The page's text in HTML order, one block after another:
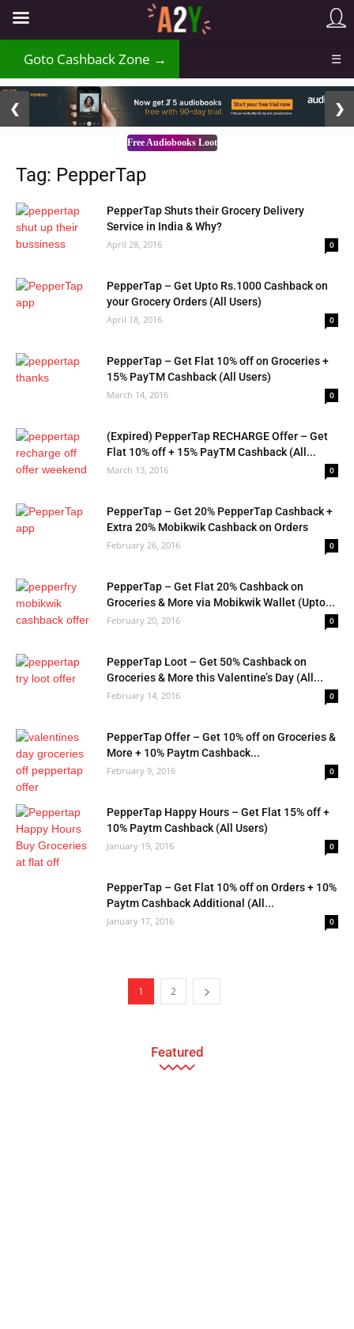
Goto Cashback Zone → ☰
Free Audiobooks Loot
❮ ❯
Tag: PepperTap
PepperTap Shuts their Grocery Delivery
Service in India & Why?
April 28, 2016 0
PepperTap – Get Upto Rs.1000 Cashback on
your Grocery Orders (All Users)
April 18, 2016 0
PepperTap – Get Flat 10% off on Groceries +
15% PayTM Cashback (All Users)
March 14, 2016 0
(Expired) PepperTap RECHARGE Offer – Get
Flat 10% off + 15% PayTM Cashback (All...
March 13, 2016 0
PepperTap – Get 20% PepperTap Cashback +
Extra 20% Mobikwik Cashback on Orders
February 26, 2016 0
PepperTap – Get Flat 20% Cashback on
Groceries & More via Mobikwik Wallet (Upto...
February 20, 2016 0
PepperTap Loot – Get 50% Cashback on
Groceries & More this Valentine’s Day (All...
February 14, 2016 0
PepperTap Offer – Get 10% off on Groceries &
More + 10% Paytm Cashback...
February 9, 2016 0
PepperTap Happy Hours – Get Flat 15% off +
10% Paytm Cashback (All Users)
January 19, 2016 0
PepperTap – Get Flat 10% off on Orders + 10%
Paytm Cashback Additional (All...
January 17, 2016 0
1 2
Featured